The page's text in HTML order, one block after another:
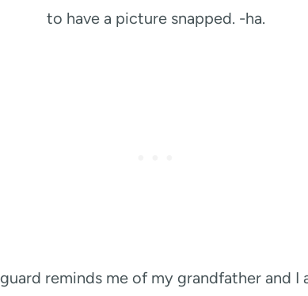
to have a picture snapped. -ha.
reminds me of my grandfather and I